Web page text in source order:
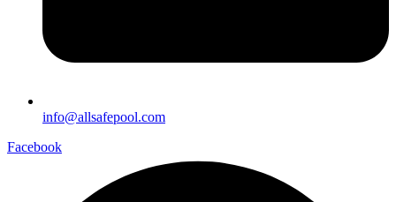
info@allsafepool.com
Facebook